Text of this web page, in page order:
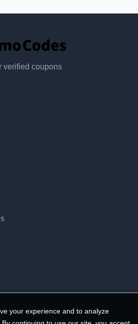
verified coupons
your experience and to analyze